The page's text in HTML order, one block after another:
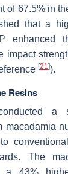
of 67.5% in
that a
enhanced
impact
[21]).
Resins
a
macadamia
The
a 43%